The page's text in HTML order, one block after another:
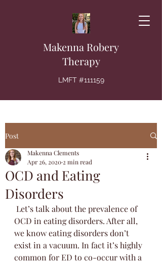
Makenna Robery
Therapy
LMFT #111159
Post
OCD and Eating
Disorders
Makenna Clements
Apr 26, 2020 2 min read
OCD in eating disorders. After all,
we know eating disorders don’t
exist in a vacuum. In fact it’s highly
common for ED to co-occur with a